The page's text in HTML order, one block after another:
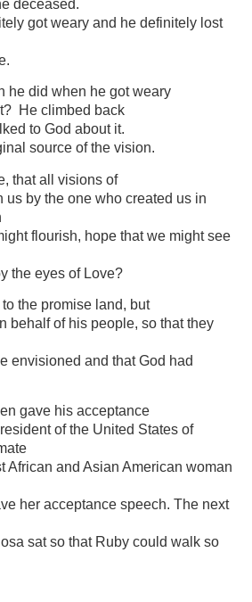
deceased.
got weary and he definitely lost
he did when he got weary
He climbed back
to God about it.
source of the vision.
that all visions of
us by the one who created us in
flourish, hope that we might see
the eyes of Love?
the promise land, but
behalf of his people, so that they
envisioned and that God had
gave his acceptance
of the United States of
African and Asian American woman
her acceptance speech. The next
sat so that Ruby could walk so